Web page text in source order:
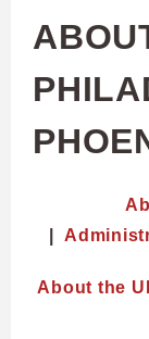
About the